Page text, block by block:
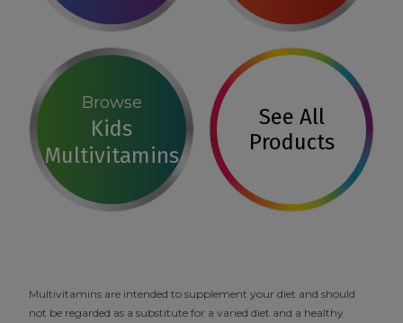
Browse
Kids
Multivitamins
See All
Products
Multivitamins are intended to supplement your diet and should
not be regarded as a substitute for a varied diet and a healthy